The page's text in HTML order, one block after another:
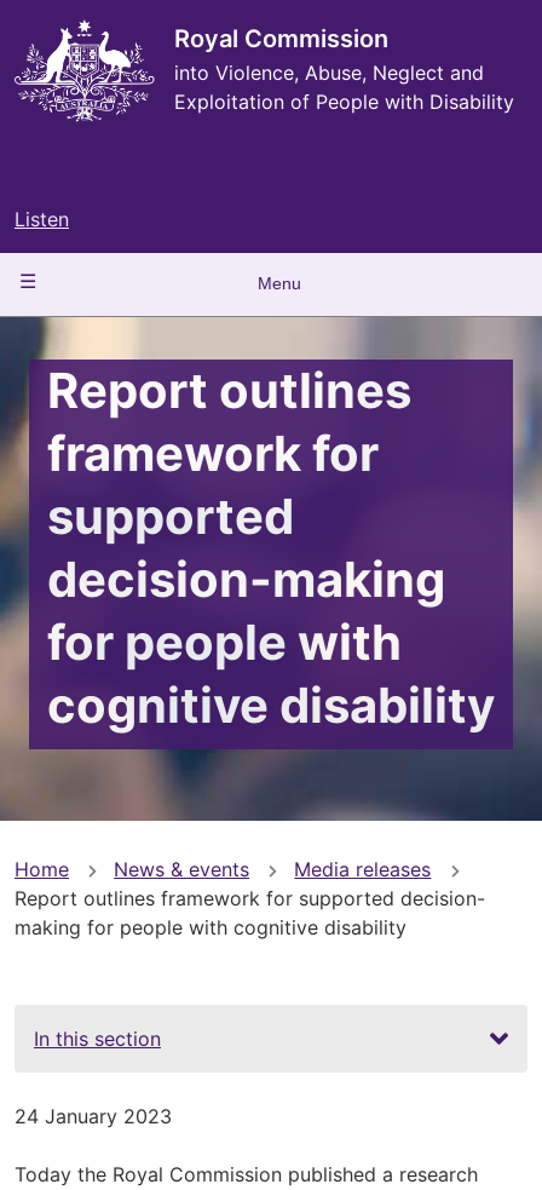
main
content
Royal Commission
into Violence, Abuse, Neglect and
Exploitation of People with Disability
Listen
Main
Menu
Report outlines
framework for
supported
decision-making
for people with
cognitive disability
You
are
Home News & events
Media releases
Report outlines framework for supported decision-
making for people with cognitive disability
In this section
24 January 2023
Today the Royal Commission published a research